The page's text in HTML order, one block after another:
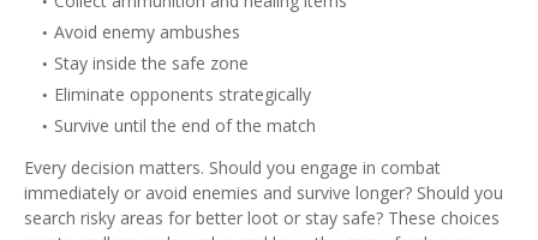
Avoid enemy ambushes
Stay inside the safe zone
Eliminate opponents strategically
Survive until the end of the match
Every decision matters. Should you engage in combat
immediately or avoid enemies and survive longer? Should you
search risky areas for better loot or stay safe? These choices